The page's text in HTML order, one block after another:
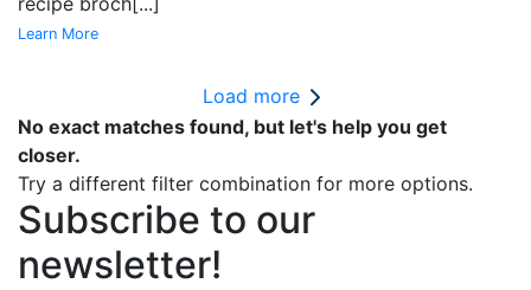
Learn More
Load more
No exact matches found, but let's help you get
closer.
Try a different filter combination for more options.
Subscribe to our
newsletter!